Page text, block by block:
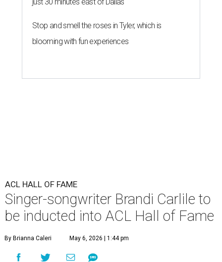
Stop and smell the roses in Tyler, which is
blooming with fun experiences
ACL HALL OF FAME
Singer-songwriter Brandi Carlile to
be inducted into ACL Hall of Fame
By Brianna Caleri May 6, 2026 | 1:44 pm